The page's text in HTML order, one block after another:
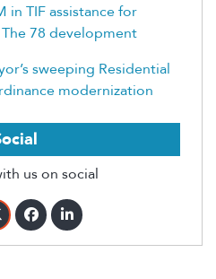
in TIF assistance for
78 development
sweeping Residential
modernization
us on social